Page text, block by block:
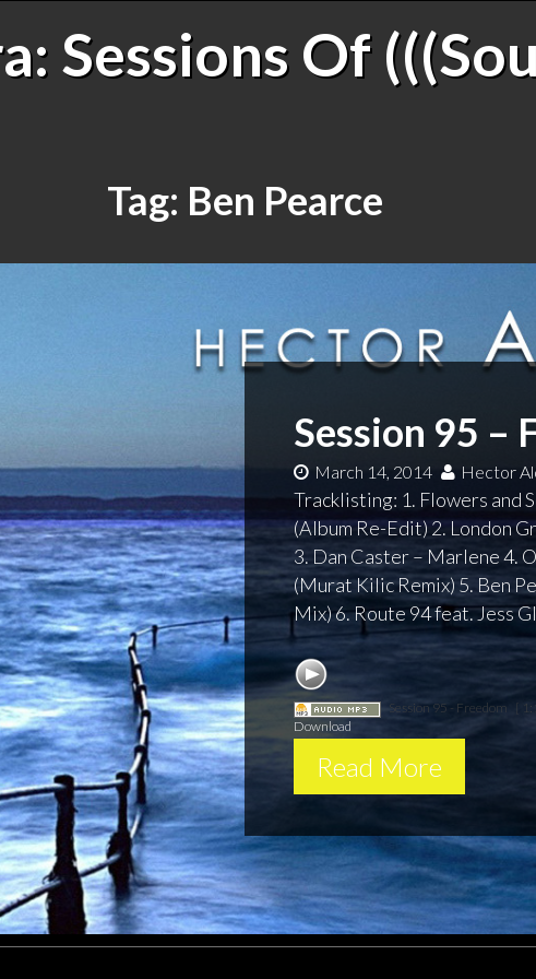
Sessions Of
Tag: Ben Pearce
Session 95 –
March 14, 2014 Hector
Tracklisting: 1. Flowers and
(Album Re-Edit) 2. London
3. Dan Caster – Marlene 4.
(Murat Kilic Remix) 5. Ben
Mix) 6. Route 94 feat. Jess
Session 95 - Freedom [
Download
Read More